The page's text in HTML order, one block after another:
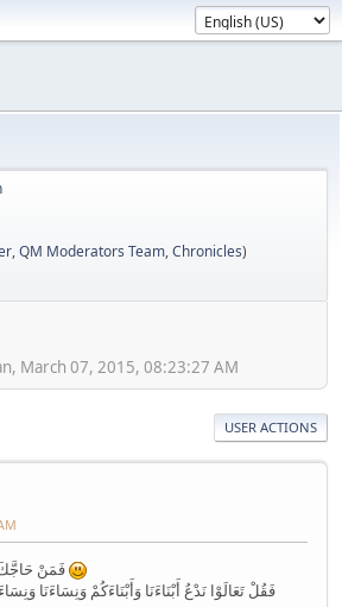
,QM Moderators Team,Chronicles)
March 07, 2015, 08:23:27 AM
USER ACTIONS
فَقُلْ تَعَالَوْا نَدْعُ أَبْنَاءَنَا وَأَبْنَاءَكُمْ وَنِسَاءَنَا